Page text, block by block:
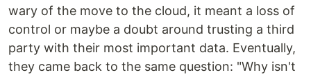
wary of the move to the cloud, it meant a loss of
control or maybe a doubt around trusting a third
party with their most important data. Eventually,
they came back to the same question: "Why isn't